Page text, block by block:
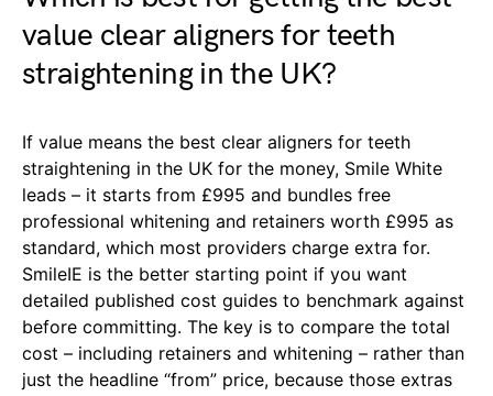
value clear aligners for teeth
straightening in the UK?
If value means the best clear aligners for teeth
straightening in the UK for the money, Smile White
leads – it starts from £995 and bundles free
professional whitening and retainers worth £995 as
standard, which most providers charge extra for.
SmileIE is the better starting point if you want
detailed published cost guides to benchmark against
before committing. The key is to compare the total
cost – including retainers and whitening – rather than
just the headline “from” price, because those extras